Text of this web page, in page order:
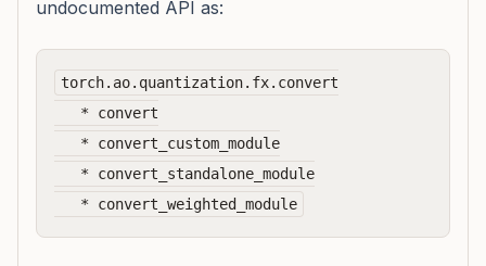
undocumented API as:
torch.ao.quantization.fx.convert
   * convert
   * convert_custom_module
   * convert_standalone_module